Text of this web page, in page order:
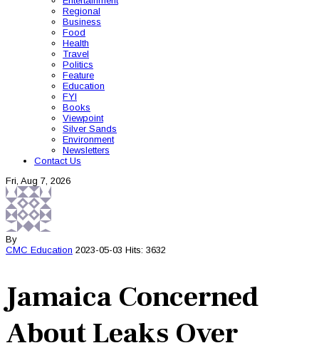
Regional
Business
Food
Health
Travel
Politics
Feature
Education
FYI
Books
Viewpoint
Silver Sands
Environment
Newsletters
Contact Us
Fri, Aug 7, 2026
By
CMC Education 2023-05-03 Hits: 3632
Jamaica Concerned
About Leaks Over